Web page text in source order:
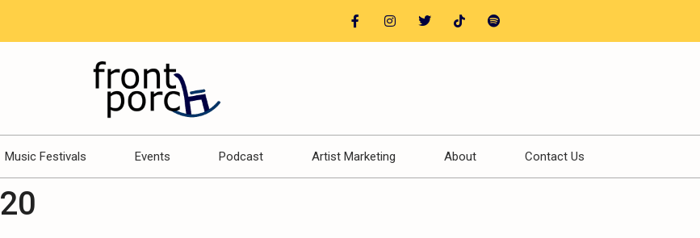
Music Festivals Events Podcast Artist Marketing About Contact Us